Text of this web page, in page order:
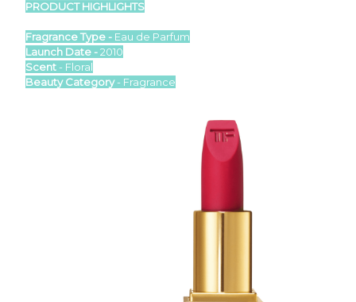
PRODUCT HIGHLIGHTS
Fragrance Type - Eau de Parfum
Launch Date -2010
Scent- Floral
Beauty Category- Fragrance